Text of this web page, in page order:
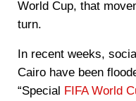
World Cup, that
turn.
In recent weeks,
Cairo have been
“Special FIFA World